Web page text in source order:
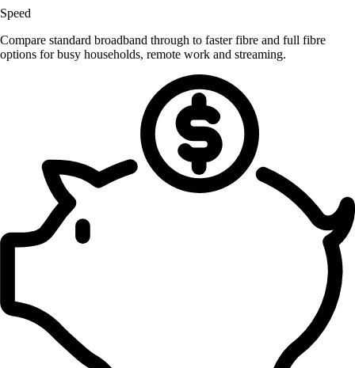
Speed
Compare standard broadband through to faster fibre and full fibre
options for busy households, remote work and streaming.